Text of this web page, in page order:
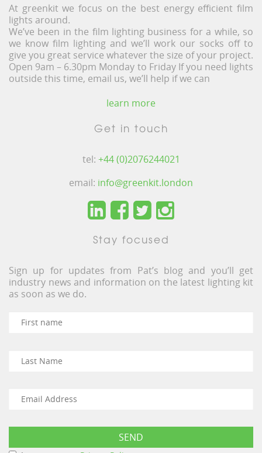
At greenkit we focus on the best energy efficient film
lights around.
We’ve been in the film lighting business for a while, so
we know film lighting and we’ll work our socks off to
give you great service whatever the size of your project.
Open 9am – 6.30pm Monday to Friday If you need lights
outside this time, email us, we’ll help if we can
learn more
Get in touch
tel: +44 (0)2076244021
email: info@greenkit.london
Stay focused
Sign up for updates from Pat’s blog and you’ll get
industry news and information on the latest lighting kit
as soon as we do.